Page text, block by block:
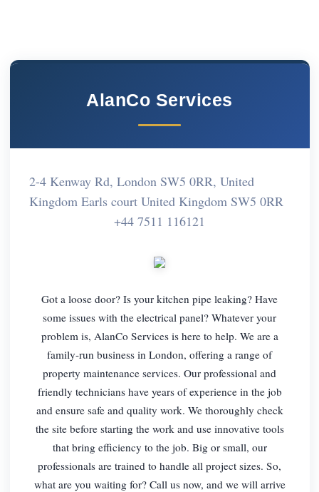
AlanCo Services
2-4 Kenway Rd, London SW5 0RR, United
Kingdom Earls court United Kingdom SW5 0RR
+44 7511 116121
Got a loose door? Is your kitchen pipe leaking? Have
some issues with the electrical panel? Whatever your
problem is, AlanCo Services is here to help. We are a
family-run business in London, offering a range of
property maintenance services. Our professional and
friendly technicians have years of experience in the job
and ensure safe and quality work. We thoroughly check
the site before starting the work and use innovative tools
that bring efficiency to the job. Big or small, our
professionals are trained to handle all project sizes. So,
what are you waiting for? Call us now, and we will arrive